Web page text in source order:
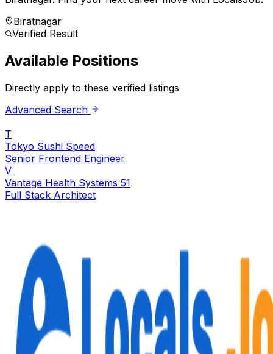
Biratnagar
Verified Result
Available Positions
Directly apply to these verified listings
Advanced Search
T
Tokyo Sushi Speed
Senior Frontend Engineer
V
Vantage Health Systems 51
Full Stack Architect